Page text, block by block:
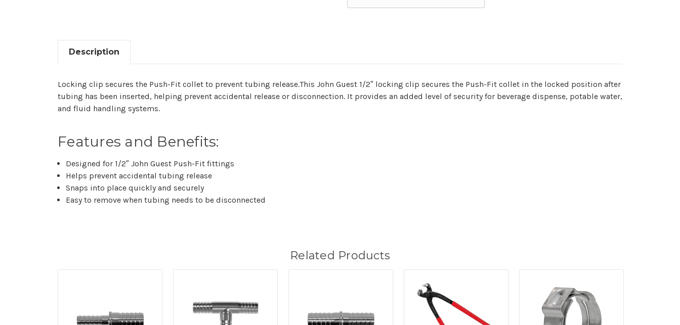
Description
Locking clip secures the Push-Fit collet to prevent tubing release.This John Guest 1/2″ locking clip secures the Push-Fit collet in the locked position after
tubing has been inserted, helping prevent accidental release or disconnection. It provides an added level of security for beverage dispense, potable water,
and fluid handling systems.
Features and Benefits:
Designed for 1/2″ John Guest Push-Fit fittings
Helps prevent accidental tubing release
Snaps into place quickly and securely
Easy to remove when tubing needs to be disconnected
Related Products